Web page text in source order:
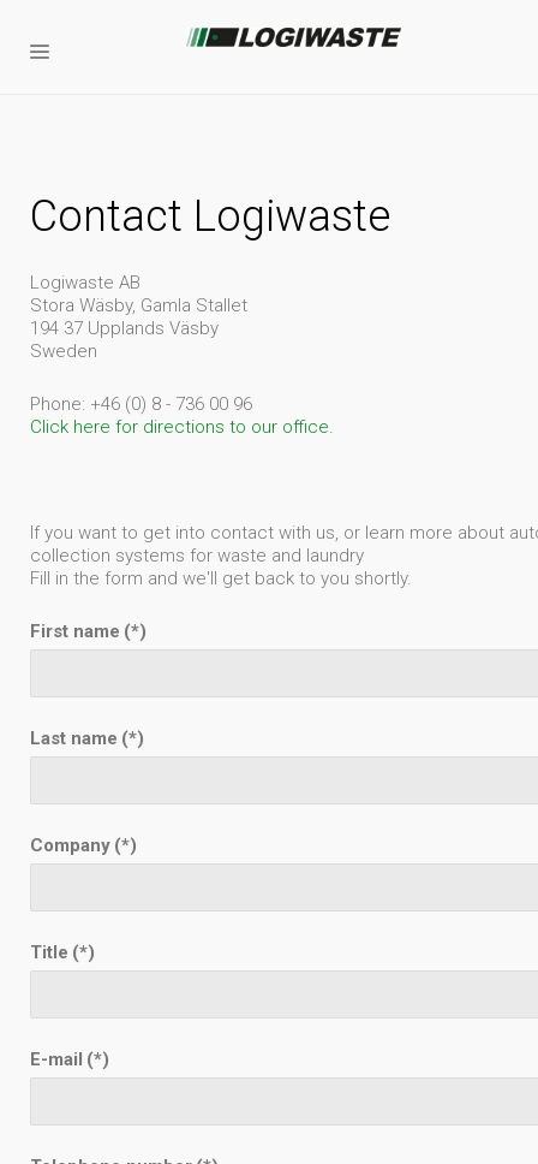
Contact Logiwaste
Logiwaste AB
Stora Wäsby, Gamla Stallet
194 37 Upplands Väsby
Sweden
Phone: +46 (0) 8 - 736 00 96
Click here for directions to our office.
If you want to get into contact with us, or learn more about
collection systems for waste and laundry
Fill in the form and we'll get back to you shortly.
First name (*)
Last name (*)
Company (*)
Title (*)
E-mail (*)